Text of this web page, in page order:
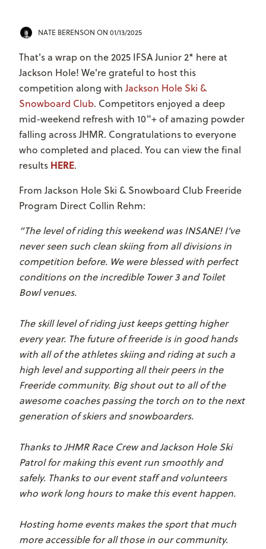
NATE BERENSON ON 01/13/2025
That's a wrap on the 2025 IFSA Junior 2* here at
Jackson Hole! We're grateful to host this
competition along withJackson Hole Ski &
Snowboard Club. Competitors enjoyed a deep
mid-weekend refresh with 10"+ of amazing powder
falling across JHMR. Congratulations to everyone
who completed and placed. You can view the final
results HERE.
From Jackson Hole Ski & Snowboard Club Freeride
Program Direct Collin Rehm:
“The level of riding this weekend was INSANE! I’ve
never seen such clean skiing from all divisions in
competition before. We were blessed with perfect
conditions on the incredible Tower 3 and Toilet
Bowl venues.
The skill level of riding just keeps getting higher
every year. The future of freeride is in good hands
with all of the athletes skiing and riding at such a
high level and supporting all their peers in the
Freeride community. Big shout out to all of the
awesome coaches passing the torch on to the next
generation of skiers and snowboarders.
Thanks to JHMR Race Crew and Jackson Hole Ski
Patrol for making this event run smoothly and
safely. Thanks to our event staff and volunteers
who work long hours to make this event happen.
Hosting home events makes the sport that much
more accessible for all those in our community.